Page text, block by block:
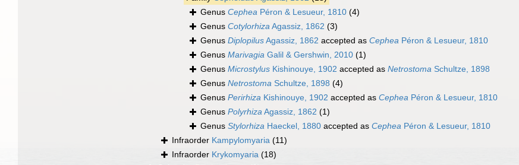
Genus Cephea Péron & Lesueur, 1810 (4)
Genus CotylorhizaAgassiz, 1862 (3)
Genus DiplopilusAgassiz, 1862 accepted as Cephea Péron & Lesueur, 1810
Genus Marivagia Galil & Gershwin, 2010 (1)
Genus Microstylus Kishinouye, 1902 accepted as Netrostoma Schultze, 1898
Genus Netrostoma Schultze, 1898 (4)
Genus Perirhiza Kishinouye, 1902 accepted as Cephea Péron & Lesueur, 1810
Genus PolyrhizaAgassiz, 1862 (1)
Genus Stylorhiza Haeckel, 1880 accepted as Cephea Péron & Lesueur, 1810
Infraorder Kampylomyaria (11)
Infraorder Krykomyaria (18)